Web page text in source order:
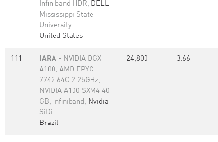
Infiniband HDR, DELL
Mississippi State
University
United States
111 IARA - NVIDIA DGX
A100, AMD EPYC
7742 64C 2.25GHz,
NVIDIA A100 SXM4 40
GB, Infiniband, Nvidia
SiDi
Brazil
24,800 3.66